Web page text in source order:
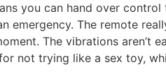
you can hand over
emergency. The remote
The vibrations aren’t
not trying like a sex toy,